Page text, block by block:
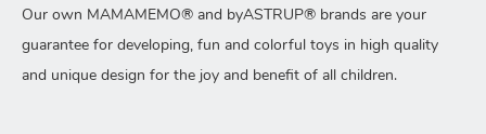
Our own MAMAMEMO® and byASTRUP® brands are your
guarantee for developing, fun and colorful toys in high quality
and unique design for the joy and benefit of all children.